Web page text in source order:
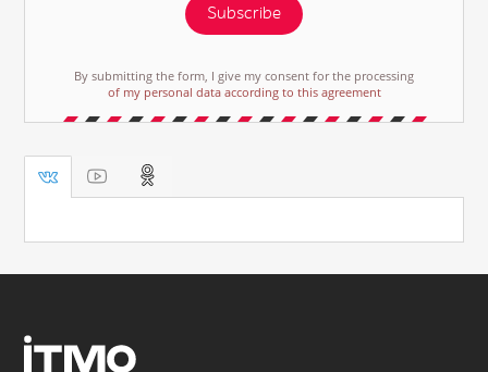
Subscribe
By submitting the form, I give my consent for the processing
of my personal data according to this agreement